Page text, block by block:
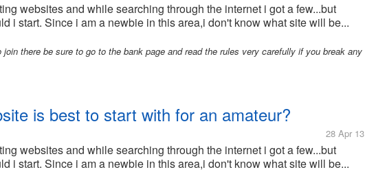
websites and while searching through the internet i got a few...but
i start. Since i am a newbie in this area,i don't know what site will be...
there be sure to go to the bank page and read the rules very carefully if you break any
is best to start with for an amateur?
28 Apr 13
websites and while searching through the internet i got a few...but
i start. Since i am a newbie in this area,i don't know what site will be...